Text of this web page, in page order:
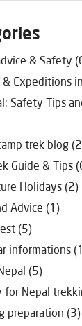
& Safety
& Expeditions
Safety Tips
trek blog
Guide & Tips
Holidays (2)
Advice (1)
(5)
informations
(5)
for Nepal
preparation (3)